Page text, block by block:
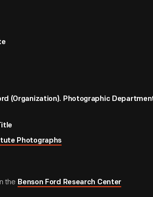
(Organization). Photographic
Photographs
the Benson Ford Research Center